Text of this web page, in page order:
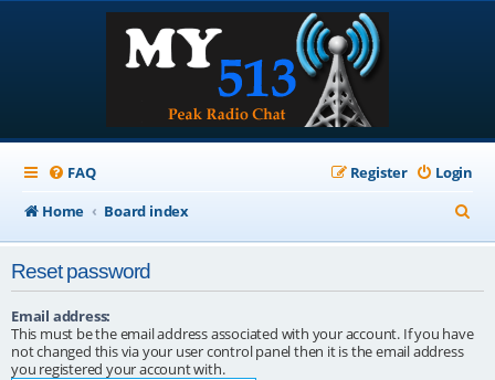
FAQ Login
Register
Home
Board index
e
c
Reset password
Email address:
This must be the email address associated with your account. If you have
not changed this via your user control panel then it is the email address
you registered your account with.